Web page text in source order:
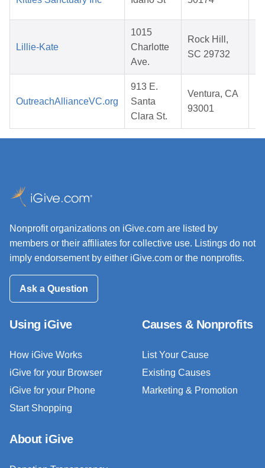
Lillie-Kate
1015
Charlotte
Ave.
Rock Hill,
SC 29732
OutreachAllianceVC.org
913 E.
Santa
Clara St.
Ventura, CA
93001
Nonprofit organizations on iGive.com are listed by
members or their affiliates for collective use. Listings do not
imply endorsement by either iGive.com or the nonprofits.
Ask a Question
Using iGive
How iGive Works
iGive for your Browser
iGive for your Phone
Start Shopping
Causes & Nonprofits
List Your Cause
Existing Causes
Marketing & Promotion
About iGive